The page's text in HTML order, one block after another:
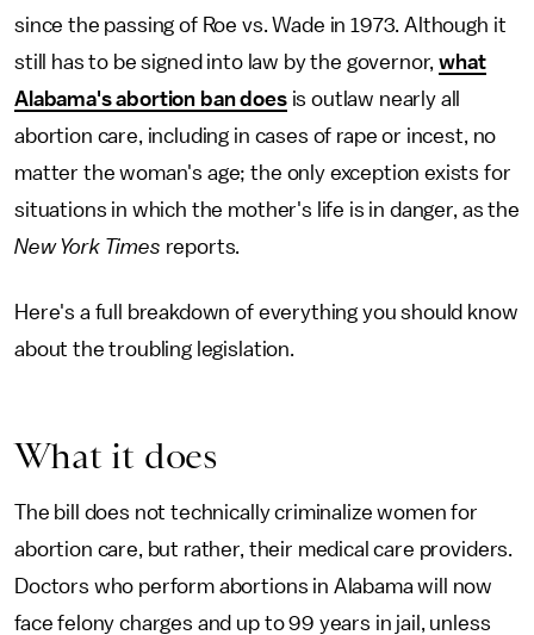
since the passing of Roe vs. Wade in 1973. Although it
still has to be signed into law by the governor,what
Alabama's abortion ban doesis outlaw nearly all
abortion care, including in cases of rape or incest, no
matter the woman's age; the only exception exists for
situations in which the mother's life is in danger, as the
New York Times reports.
Here's a full breakdown of everything you should know
about the troubling legislation.
What it does
The bill does not technically criminalize women for
abortion care, but rather, their medical care providers.
Doctors who perform abortions in Alabama will now
face felony charges and up to 99 years in jail, unless